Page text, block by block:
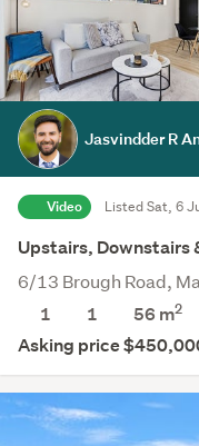
Jasvindder R
Video Listed Sat, 6
Upstairs, Downstairs
6/13 Brough Road,
1
1 56 m2
Asking price